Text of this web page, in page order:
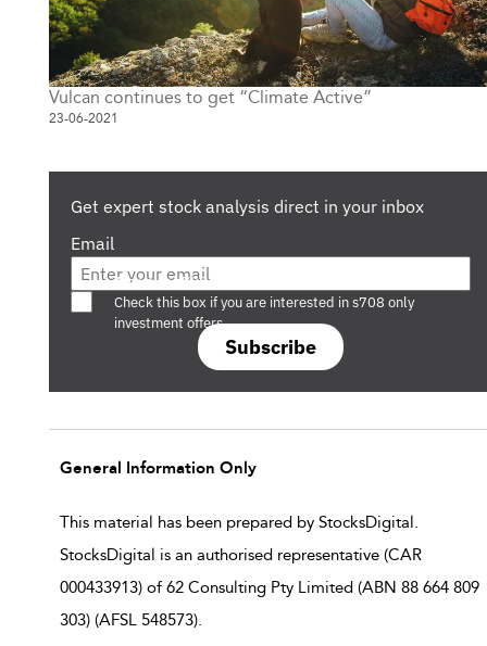
Vulcan continues to get “Climate Active”
23-06-2021
Get expert stock analysis direct in your inbox
Email
Subscribe
Are you a s708 sophisticated investor?
Check this box if you are interested in s708 only
investment offers.
General Information Only
This material has been prepared by StocksDigital.
StocksDigital is an authorised representative (CAR
000433913) of 62 Consulting Pty Limited (ABN 88 664 809
303) (AFSL 548573).